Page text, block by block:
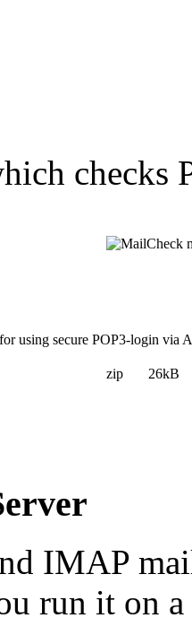
checks
using secure POP3-login via
zip 26kB
IMAP
run it on